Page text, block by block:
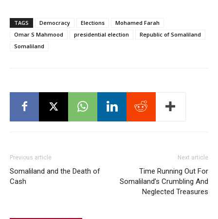
TAGS Democracy Elections
Mohamed Farah
Omar S Mahmood
presidential election
Republic of Somaliland
Somaliland
Previous article
Somaliland and the Death of
Cash
Next article
Time Running Out For
Somaliland’s Crumbling And
Neglected Treasures